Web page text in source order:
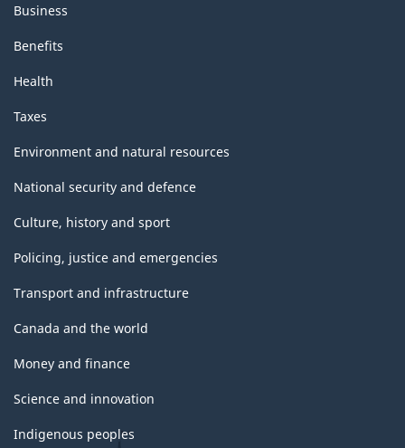
Business
Benefits
Health
Taxes
Environment and natural resources
National security and defence
Culture, history and sport
Policing, justice and emergencies
Transport and infrastructure
Canada and the world
Money and finance
Science and innovation
Indigenous peoples